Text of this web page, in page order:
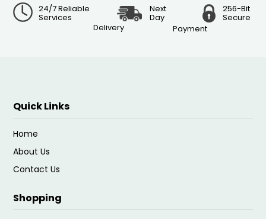
24/7 Reliable
Services
Next
Day
Delivery
256-Bit
Secure
Payment
Quick Links
Home
About Us
Contact Us
Shopping